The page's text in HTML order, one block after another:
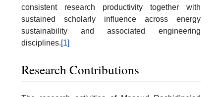
consistent research productivity together with
sustained scholarly influence across energy
sustainability and associated engineering
disciplines.[1]
Research Contributions